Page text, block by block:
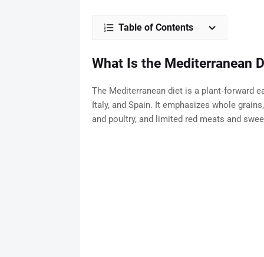
Table of Contents
What Is the Mediterranean
The Mediterranean diet is a plant‑forward
Italy, and Spain. It emphasizes whole
and poultry, and limited red meats and